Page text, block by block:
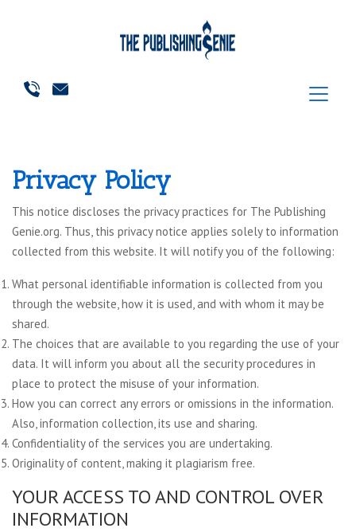
Privacy Policy
This notice discloses the privacy practices for The Publishing
Genie.org. Thus, this privacy notice applies solely to information
collected from this website. It will notify you of the following:
What personal identifiable information is collected from you
through the website, how it is used, and with whom it may be
shared.
The choices that are available to you regarding the use of your
data. It will inform you about all the security procedures in
place to protect the misuse of your information.
How you can correct any errors or omissions in the information.
Also, information collection, its use and sharing.
Confidentiality of the services you are undertaking.
Originality of content, making it plagiarism free.
YOUR ACCESS TO AND CONTROL OVER
INFORMATION